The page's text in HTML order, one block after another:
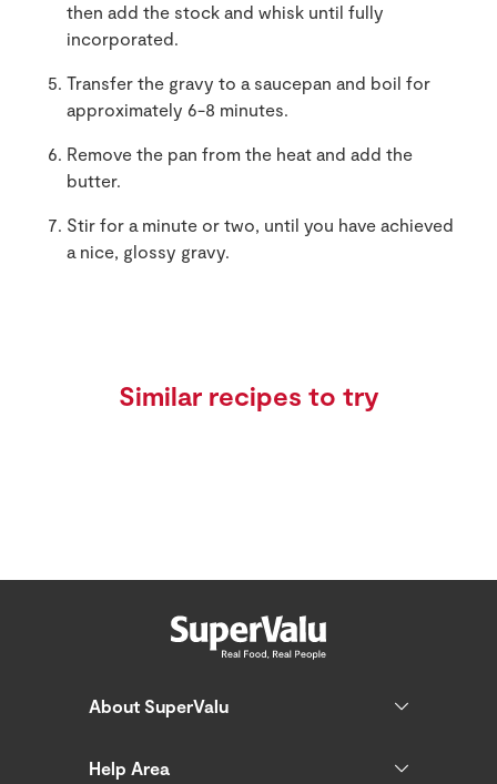
then add the stock and whisk until fully
incorporated.
Transfer the gravy to a saucepan and boil for
approximately 6-8 minutes.
Remove the pan from the heat and add the
butter.
Stir for a minute or two, until you have achieved
a nice, glossy gravy.
Similar recipes to try
About SuperValu
Help Area